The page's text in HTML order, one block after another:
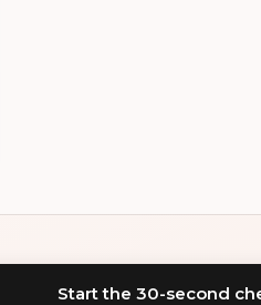
Start the 30-second